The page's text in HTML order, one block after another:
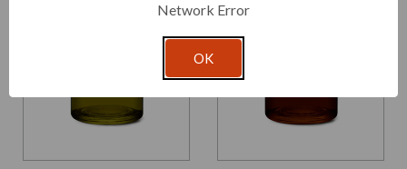
Network Error
OK